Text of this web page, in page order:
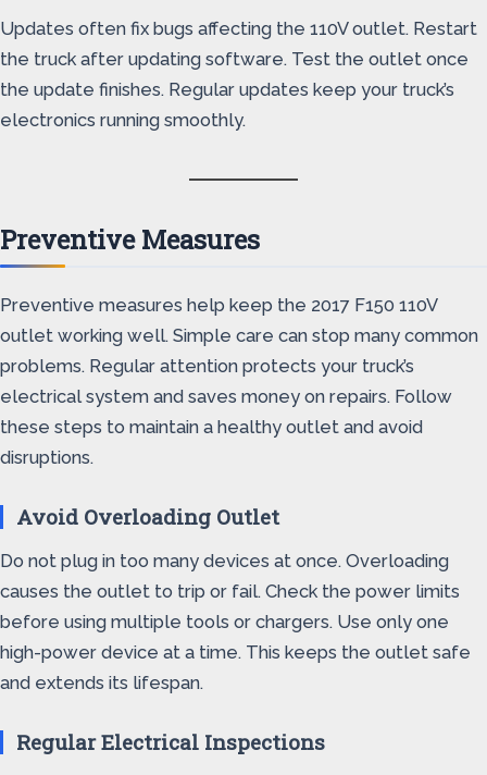
Updates often fix bugs affecting the 110V outlet. Restart
the truck after updating software. Test the outlet once
the update finishes. Regular updates keep your truck’s
electronics running smoothly.
Preventive Measures
Preventive measures help keep the 2017 F150 110V
outlet working well. Simple care can stop many common
problems. Regular attention protects your truck’s
electrical system and saves money on repairs. Follow
these steps to maintain a healthy outlet and avoid
disruptions.
Avoid Overloading Outlet
Do not plug in too many devices at once. Overloading
causes the outlet to trip or fail. Check the power limits
before using multiple tools or chargers. Use only one
high-power device at a time. This keeps the outlet safe
and extends its lifespan.
Regular Electrical Inspections